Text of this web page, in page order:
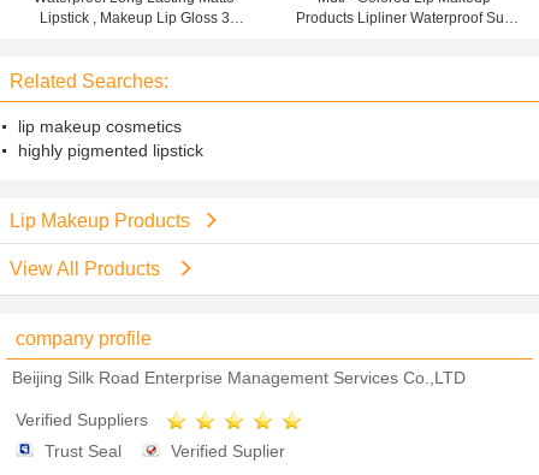
Lipstick , Makeup Lip Gloss 3
Products Lipliner Waterproof Suit
Related Searches:
lip makeup cosmetics
highly pigmented lipstick
Lip Makeup Products
View All Products
company profile
Beijing Silk Road Enterprise Management Services Co.,LTD
Verified Suppliers
Trust Seal
Verified Suplier